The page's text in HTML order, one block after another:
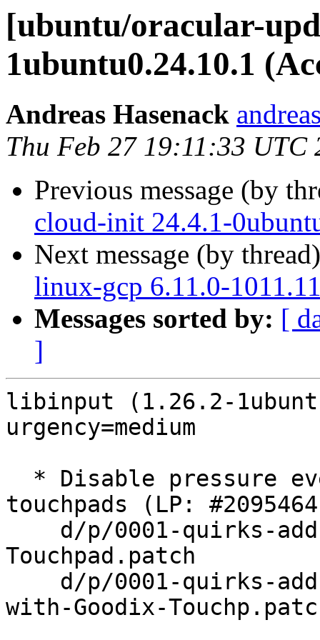
[ubuntu/oracular-
1ubuntu0.24.10.1
Andreas Hasenack
Thu Feb 27 19:11:33 UTC
Previous message (by
cloud-init 24.4.1-
Next message (by
linux-gcp 6.11.0-
Messages sorted by: [
]
libinput (1.26.2-
urgency=medium
touchpads (LP:
Touchpad.patch
with-Goodix-